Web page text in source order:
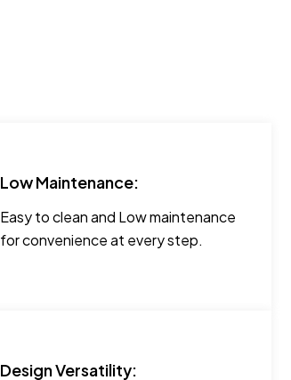
Low Maintenance:
Easy to clean and Low maintenance
for convenience at every step.
Design Versatility: